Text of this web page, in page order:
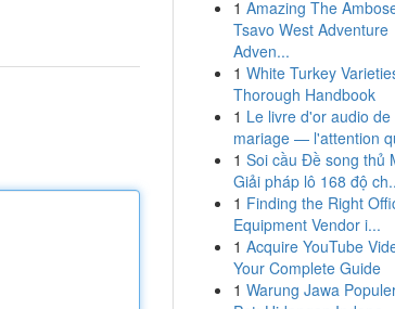
1 Amazing The
Tsavo West Adventure
Adven...
1 White Turkey
Thorough Handbook
1 Le livre d'or audio de
mariage — l'attention
1 Soi cầu Đề song thủ
Giải pháp lô 168 độ
1 Finding the Right
Equipment Vendor i...
1 Acquire YouTube
Your Complete Guide
1 Warung Jawa